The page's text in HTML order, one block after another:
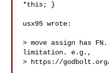
*this; }
usx95 wrote:
> move assign has
limitation. e.g.,
> https://